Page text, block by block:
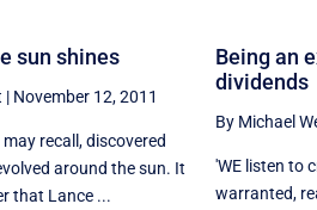
sun shines
| November 12, 2011
recall, discovered
around the sun. It
that Lance ...
Being an
dividends
By Michael
'WE listen to
warranted,